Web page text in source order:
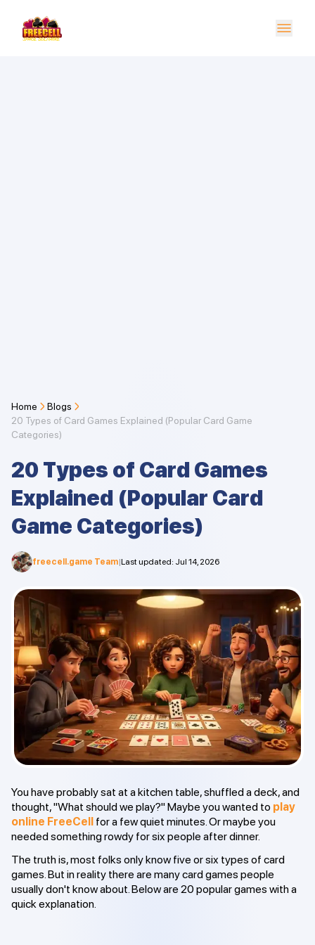
Home
Blogs
20 Types of Card Games Explained (Popular Card Game
Categories)
20 Types of Card Games
Explained (Popular Card
Game Categories)
freecell.game Team|Last updated: Jul 14, 2026
You have probably sat at a kitchen table, shuffled a deck, and
thought, "What should we play?" Maybe you wanted to play
online FreeCell for a few quiet minutes. Or maybe you
needed something rowdy for six people after dinner.
The truth is, most folks only know five or six types of card
games. But in reality there are many card games people
usually don't know about. Below are 20 popular games with a
quick explanation.